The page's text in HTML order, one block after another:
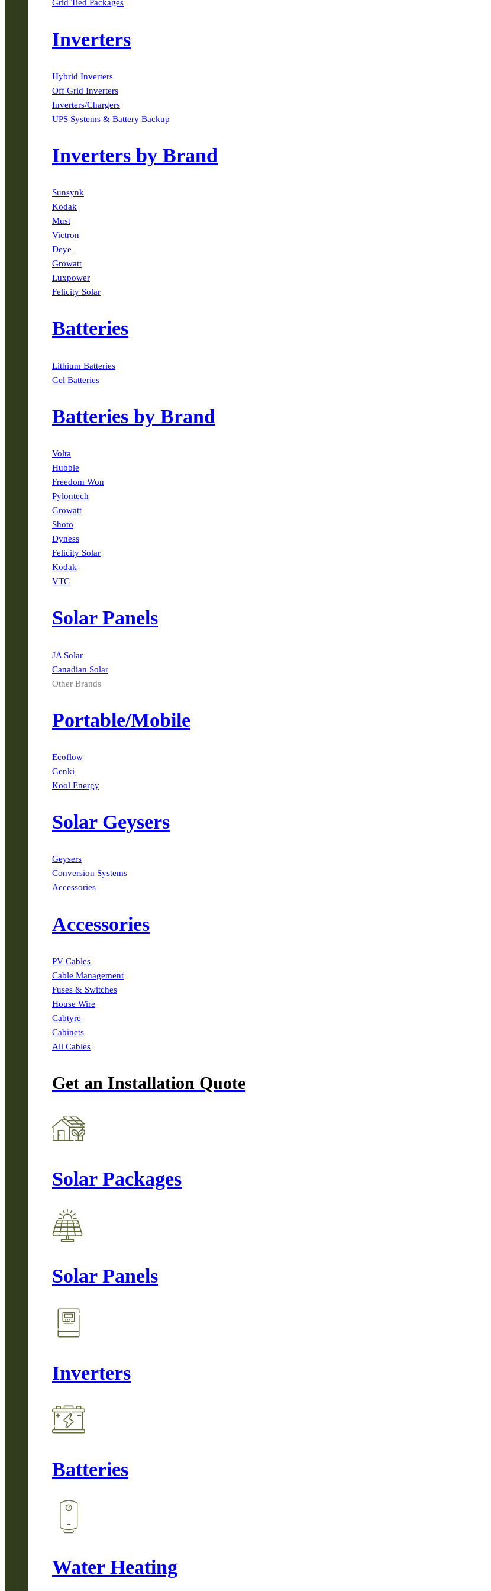
Grid Tied Packages
Inverters
Hybrid Inverters
Off Grid Inverters
Inverters/Chargers
UPS Systems & Battery Backup
Inverters by Brand
Sunsynk
Kodak
Must
Victron
Deye
Growatt
Luxpower
Felicity Solar
Batteries
Lithium Batteries
Gel Batteries
Batteries by Brand
Volta
Hubble
Freedom Won
Pylontech
Growatt
Shoto
Dyness
Felicity Solar
Kodak
VTC
Solar Panels
JA Solar
Canadian Solar
Other Brands
Portable/Mobile
Ecoflow
Genki
Kool Energy
Solar Geysers
Geysers
Conversion Systems
Accessories
Accessories
PV Cables
Cable Management
Fuses & Switches
House Wire
Cabtyre
Cabinets
All Cables
Get an Installation Quote
Solar Packages
Solar Panels
Inverters
Batteries
Water Heating